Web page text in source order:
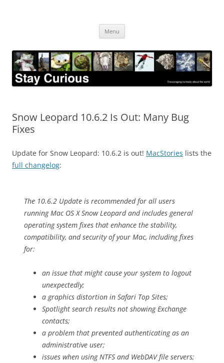
Menu
Snow Leopard 10.6.2 Is Out: Many Bug
Fixes
Update for Snow Leopard: 10.6.2 is out! MacStories lists the
full changelog:
The 10.6.2 Update is recommended for all users
running Mac OS X Snow Leopard and includes general
operating system fixes that enhance the stability,
compatibility, and security of your Mac, including fixes
for:
an issue that might cause your system to logout
unexpectedly;
a graphics distortion in Safari Top Sites;
Spotlight search results not showing Exchange
contacts;
a problem that prevented authenticating as an
administrative user;
issues when using NTFS and WebDAV file servers;